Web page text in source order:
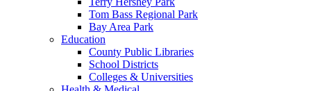
Tom Bass Regional Park
Bay Area Park
Education
County Public Libraries
School Districts
Colleges & Universities